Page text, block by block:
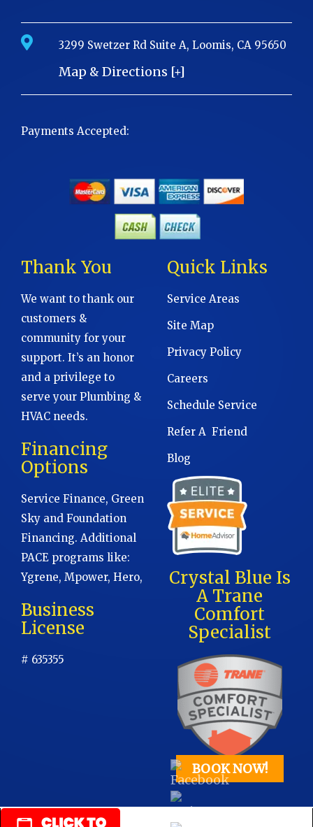
3299 Swetzer Rd Suite A, Loomis, CA 95650
Map & Directions [+]
Payments Accepted:
Thank You
We want to thank our
customers &
community for your
support. It’s an honor
and a privilege to
serve your Plumbing &
HVAC needs.
Financing
Options
Service Finance, Green
Sky and Foundation
Financing. Additional
PACE programs like:
Ygrene, Mpower, Hero,
Business
License
# 635355
Quick Links
Service Areas
Site Map
Privacy Policy
Careers
Schedule Service
Refer A Friend
Blog
Crystal Blue Is
A Trane
Comfort
Specialist
BOOK NOW!